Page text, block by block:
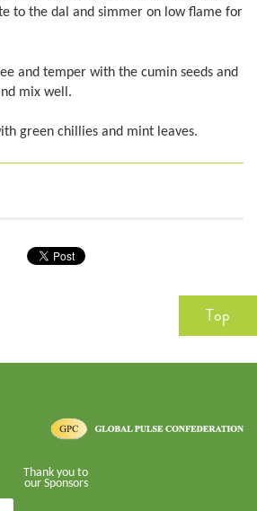
to the dal and simmer on low flame for
and temper with the cumin seeds and
mix well.
green chillies and mint leaves.
Top
Thank you to
our Sponsors